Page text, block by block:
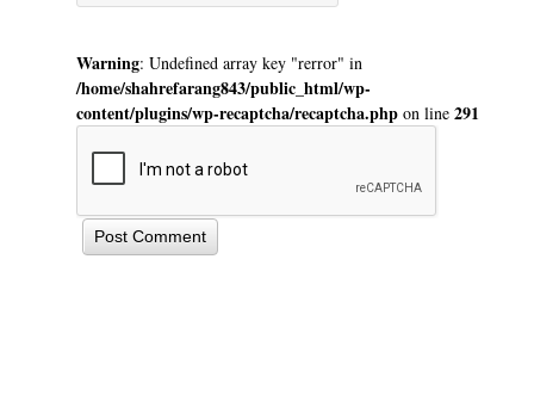
Warning: Undefined array key "rerror" in
/home/shahrefarang843/public_html/wp-
content/plugins/wp-recaptcha/recaptcha.phpon line 291